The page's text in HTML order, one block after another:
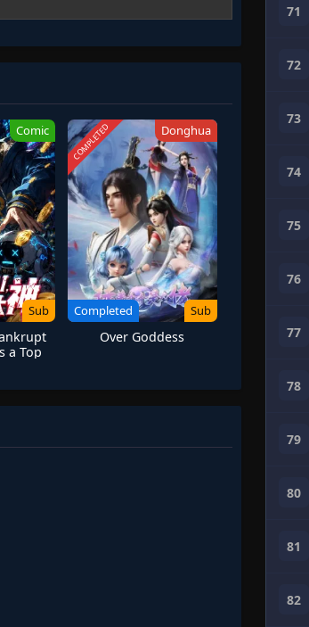
he is able to become a person that can
Comic
Sub
a Top
COMPLETED Donghua
Completed Sub
Over Goddess
71
72
73
74
75
76
77
78
79
80
81
82